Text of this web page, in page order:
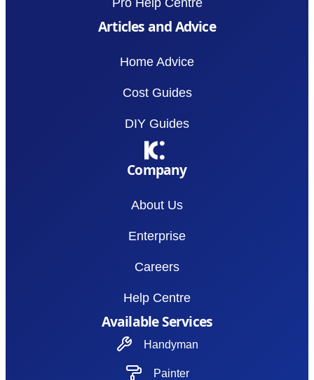
Articles and Advice
Home Advice
Cost Guides
DIY Guides
Company
About Us
Enterprise
Careers
Help Centre
Available Services
Handyman
Painter